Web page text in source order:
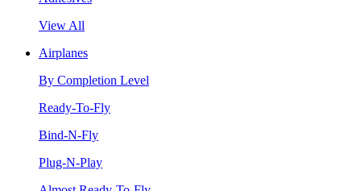
View All
Airplanes
By Completion Level
Ready-To-Fly
Bind-N-Fly
Plug-N-Play